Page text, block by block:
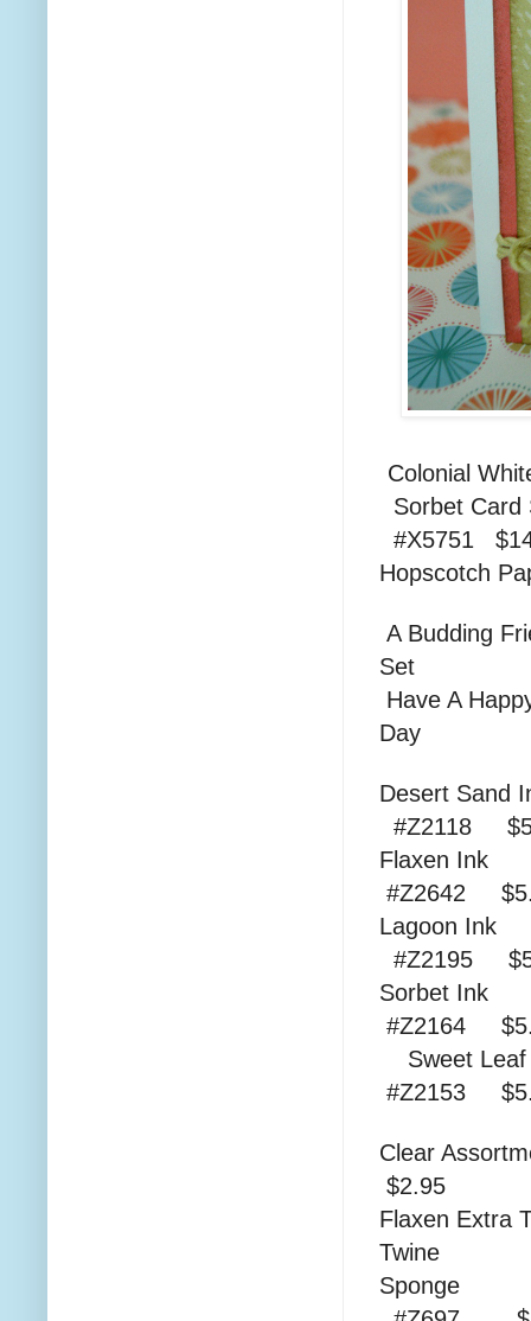
Colonial
#X5751
A Budding
Set
Have A
Day
#Z2118
#Z2642
#Z2195
#Z2164
#Z2153
Clear
$2.95
Flaxen Extra
Twine